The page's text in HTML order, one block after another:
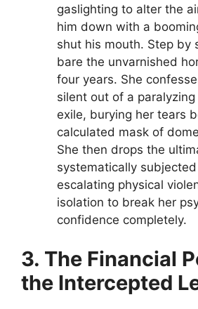
gaslighting to alter the
him down with a
shut his mouth. Step by
bare the unvarnished
four years. She
silent out of a
exile, burying her tears
calculated mask of
She then drops the
systematically
escalating physical
isolation to break her
confidence completely.
3. The Financial
the Intercepted